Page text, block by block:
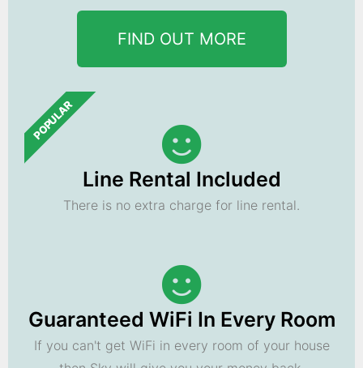
FIND OUT MORE
POPULAR
Line Rental Included
There is no extra charge for line rental.
Guaranteed WiFi In Every Room
If you can't get WiFi in every room of your house